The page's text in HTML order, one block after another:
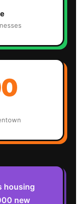
housing
new